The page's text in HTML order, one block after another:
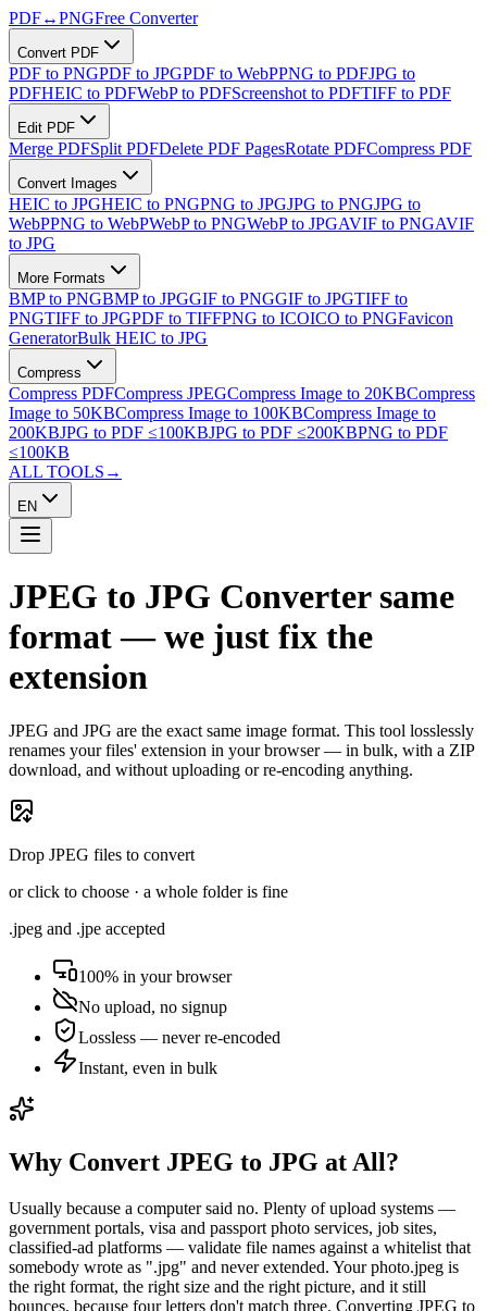
PDF↔PNGFree Converter
Convert PDF
PDF to PNGPDF to JPGPDF to WebPPNG to PDFJPG to
PDFHEIC to PDFWebP to PDFScreenshot to PDFTIFF to PDF
Edit PDF
Merge PDFSplit PDFDelete PDF PagesRotate PDFCompress PDF
Convert Images
HEIC to JPGHEIC to PNGPNG to JPGJPG to PNGJPG to
WebPPNG to WebPWebP to PNGWebP to JPGAVIF to PNGAVIF
to JPG
More Formats
BMP to PNGBMP to JPGGIF to PNGGIF to JPGTIFF to
PNGTIFF to JPGPDF to TIFFPNG to ICOICO to PNGFavicon
GeneratorBulk HEIC to JPG
Compress
Compress PDFCompress JPEGCompress Image to 20KBCompress
Image to 50KBCompress Image to 100KBCompress Image to
200KBJPG to PDF ≤100KBJPG to PDF ≤200KBPNG to PDF
≤100KB
ALL TOOLS →
EN
JPEG to JPG Converter same
format — we just fix the
extension
JPEG and JPG are the exact same image format. This tool losslessly
renames your files' extension in your browser — in bulk, with a ZIP
download, and without uploading or re-encoding anything.
Drop JPEG files to convert
or click to choose · a whole folder is fine
.jpeg and .jpe accepted
100% in your browser
No upload, no signup
Lossless — never re-encoded
Instant, even in bulk
Why Convert JPEG to JPG at All?
Usually because a computer said no. Plenty of upload systems —
government portals, visa and passport photo services, job sites,
classified-ad platforms — validate file names against a whitelist that
somebody wrote as ".jpg" and never extended. Your photo.jpeg is
the right format, the right size and the right picture, and it still
bounces, because four letters don't match three. Converting JPEG to